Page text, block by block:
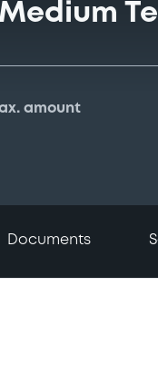
amount
Documents